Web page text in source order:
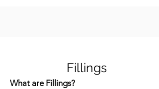
Fillings
What are Fillings?